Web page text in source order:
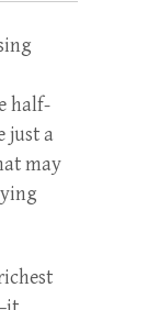
half-
just a
may